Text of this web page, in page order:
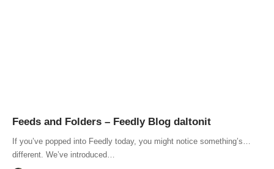
Feeds and Folders – Feedly Blog daltonit
If you’ve popped into Feedly today, you might notice something’s…
different. We’ve introduced…